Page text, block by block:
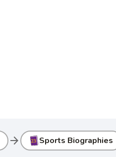
arrow_forward Sports Biographies